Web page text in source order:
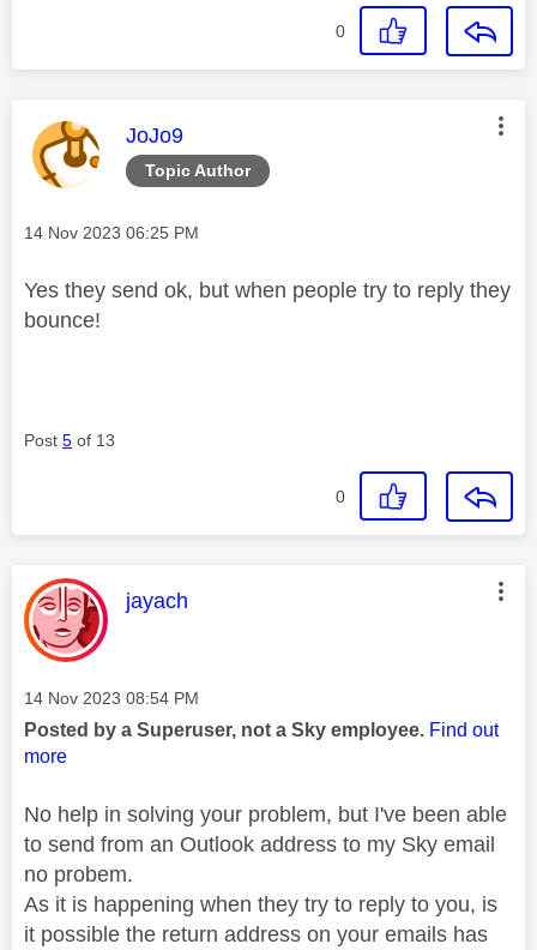
0
Topic Author
This message was authored by:
JoJo9
Message posted on
‎14 Nov 2023 06:25 PM
Yes they send ok, but when people try to reply they
bounce!
Post 5 of 13
0
This message was authored by:
jayach
Message posted on
‎14 Nov 2023 08:54 PM
Posted by a Superuser, not a Sky employee. Find out
more
No help in solving your problem, but I've been able
to send from an Outlook address to my Sky email
no probem.
As it is happening when they try to reply to you, is
it possible the return address on your emails has